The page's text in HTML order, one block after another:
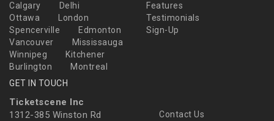
Calgary
Delhi
Ottawa
London
Spencerville
Edmonton
Vancouver
Mississauga
Winnipeg
Kitchener
Burlington
Montreal
Features
Testimonials
Sign-Up
GET IN TOUCH
Ticketscene Inc
1312-385 Winston Rd
Contact Us